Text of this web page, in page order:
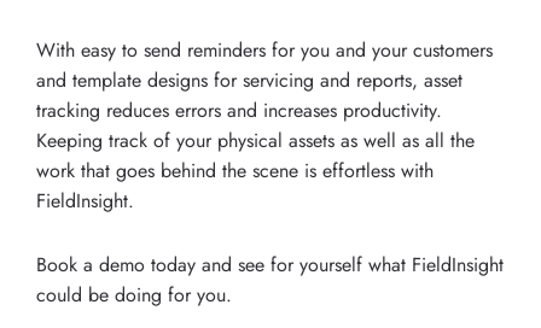
With easy to send reminders for you and your customers
and template designs for servicing and reports, asset
tracking reduces errors and increases productivity.
Keeping track of your physical assets as well as all the
work that goes behind the scene is effortless with
FieldInsight.
Book a demo today and see for yourself what FieldInsight
could be doing for you.